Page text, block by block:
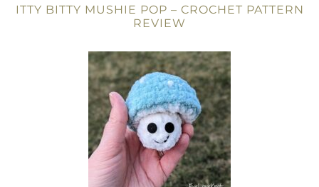
ITTY BITTY MUSHIE POP – CROCHET PATTERN
REVIEW